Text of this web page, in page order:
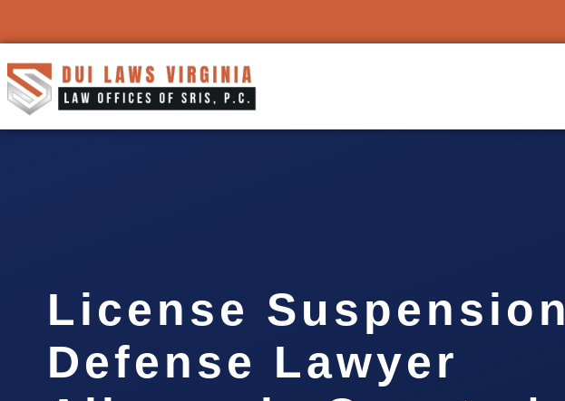
License Suspension
Defense Lawyer